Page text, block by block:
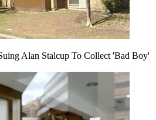
Alan Stalcup To Collect 'Bad Boy'